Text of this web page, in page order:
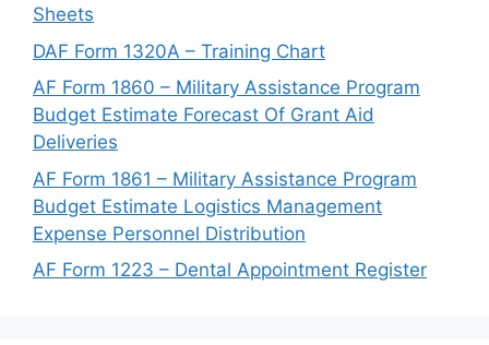
Sheets
DAF Form 1320A – Training Chart
AF Form 1860 – Military Assistance Program
Budget Estimate Forecast Of Grant Aid
Deliveries
AF Form 1861 – Military Assistance Program
Budget Estimate Logistics Management
Expense Personnel Distribution
AF Form 1223 – Dental Appointment Register